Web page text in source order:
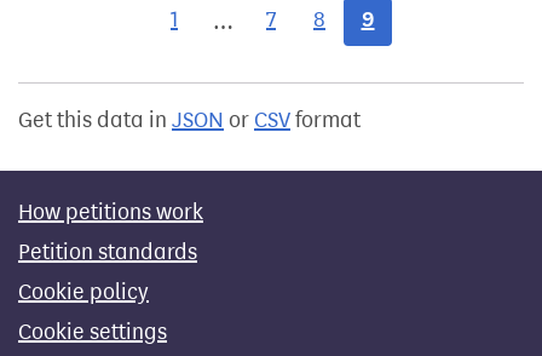
1 … 7 8 9
Get this data in JSON or CSVformat
How petitions work
Petition standards
Cookie policy
Cookie settings